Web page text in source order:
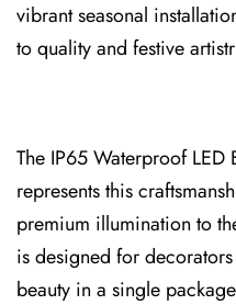
vibrant seasonal
to quality and festive
The IP65 Waterproof LED
represents this
premium illumination to
is designed for
beauty in a single